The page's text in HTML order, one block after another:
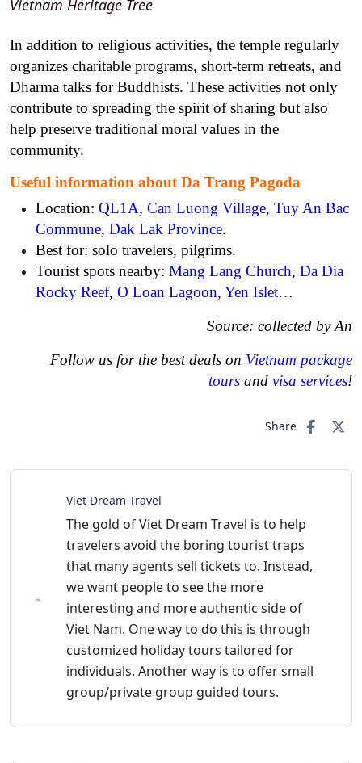
Vietnam Heritage Tree
In addition to religious activities, the temple regularly
organizes charitable programs, short-term retreats, and
Dharma talks for Buddhists. These activities not only
contribute to spreading the spirit of sharing but also
help preserve traditional moral values ​​in the
community.
Useful information about Da Trang Pagoda
Location: QL1A, Can Luong Village, Tuy An Bac
Commune, Dak Lak Province.
Best for: solo travelers, pilgrims.
Tourist spots nearby: Mang Lang Church, Da Dia
Rocky Reef, O Loan Lagoon, Yen Islet…
Source: collected by An
Follow us for the best deals on Vietnam package
tours and visa services!
Share
Viet Dream Travel
The gold of Viet Dream Travel is to help
travelers avoid the boring tourist traps
that many agents sell tickets to. Instead,
we want people to see the more
interesting and more authentic side of
Viet Nam. One way to do this is through
customized holiday tours tailored for
individuals. Another way is to offer small
group/private group guided tours.